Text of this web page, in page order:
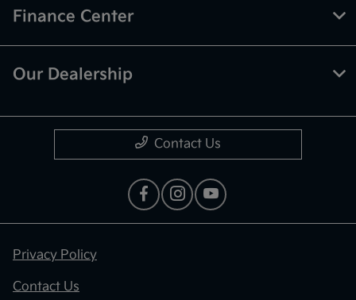
Finance Center
Our Dealership
Contact Us
Privacy Policy
Contact Us